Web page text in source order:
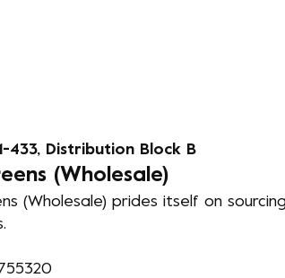
433, Distribution Block B
(Wholesale)
(Wholesale) prides itself on